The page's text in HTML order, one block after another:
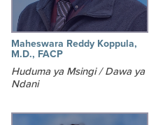
Maheswara Reddy Koppula,
M.D., FACP
Huduma ya Msingi / Dawa ya
Ndani